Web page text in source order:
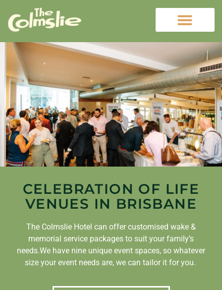
CELEBRATION OF LIFE
VENUES IN BRISBANE
The Colmslie Hotel can offer customised wake &
memorial service packages to suit your family’s
needs.We have nine unique event spaces, so whatever
size your event needs are, we can tailor it for you.